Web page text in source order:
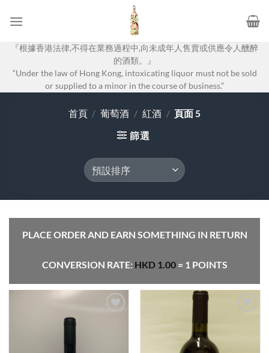
『根據香港法律,不得在業務過程中,向未成年人售賣或供應令人醺醉
的酒類。』
“Under the law of Hong Kong, intoxicating liquor must not be sold
or supplied to a minor in the course of business.”
首頁 / 葡萄酒 / 紅酒 / 頁面 5
篩選
PLACE ORDER AND EARN SOMETHING IN RETURN
CONVERSION RATE: HKD 1.00= 1 POINTS